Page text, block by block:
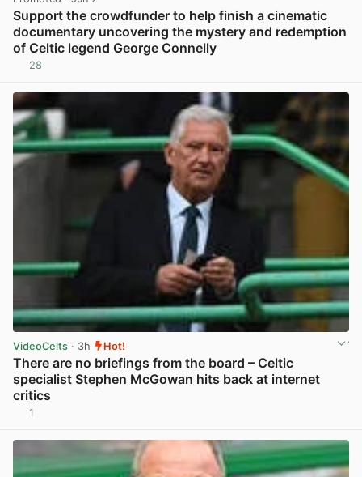
Support the crowdfunder to help finish a cinematic
documentary uncovering the mystery and redemption
of Celtic legend George Connelly
28
VideoCelts · 3h Hot!
There are no briefings from the board – Celtic
specialist Stephen McGowan hits back at internet
critics
1